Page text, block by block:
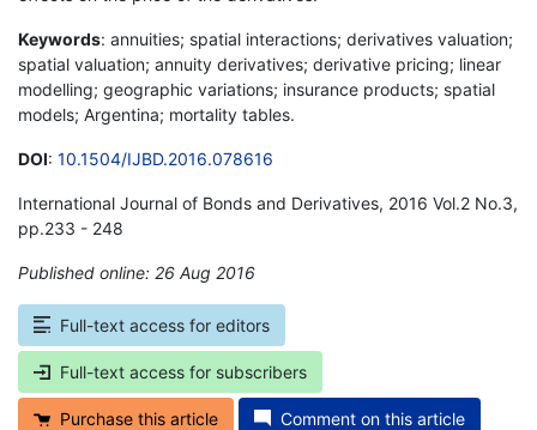
Keywords: annuities; spatial interactions; derivatives valuation;
spatial valuation; annuity derivatives; derivative pricing; linear
modelling; geographic variations; insurance products; spatial
models; Argentina; mortality tables.
DOI: 10.1504/IJBD.2016.078616
International Journal of Bonds and Derivatives, 2016 Vol.2 No.3,
pp.233 - 248
Published online: 26 Aug 2016
Full-text access for editors
Full-text access for subscribers
Purchase this article Comment on this article